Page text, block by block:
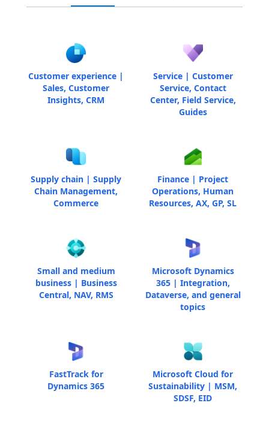
Customer experience |
Sales, Customer
Insights, CRM
Service | Customer
Service, Contact
Center, Field Service,
Guides
Supply chain | Supply
Chain Management,
Commerce
Finance | Project
Operations, Human
Resources, AX, GP, SL
Small and medium
business | Business
Central, NAV, RMS
Microsoft Dynamics
365 | Integration,
Dataverse, and general
topics
FastTrack for
Dynamics 365
Microsoft Cloud for
Sustainability | MSM,
SDSF, EID